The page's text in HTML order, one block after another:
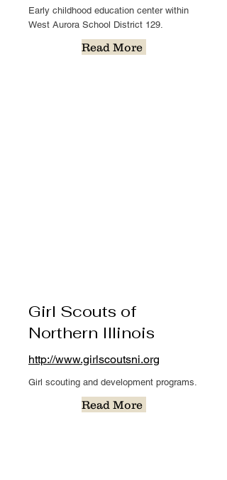
Early childhood education center within
West Aurora School District 129.
Read More
Girl Scouts of
Northern Illinois
http://www.girlscoutsni.org
Girl scouting and development programs.
Read More